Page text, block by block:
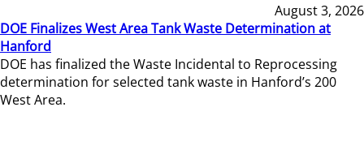
August 3, 2026
DOE Finalizes West Area Tank Waste Determination at
Hanford
DOE has finalized the Waste Incidental to Reprocessing
determination for selected tank waste in Hanford’s 200
West Area.